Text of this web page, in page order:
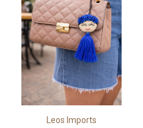
Leos Imports